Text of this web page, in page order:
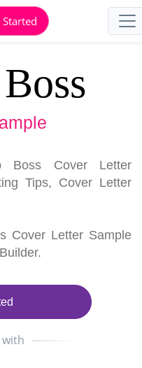
Started
Boss
Boss Cover Letter
Tips, Cover Letter
Cover Letter Sample